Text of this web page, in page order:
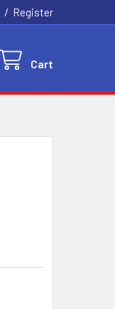
/ Register
Cart